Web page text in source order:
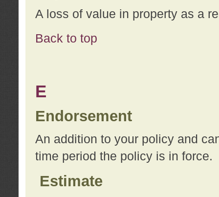
A loss of value in property as a
Back to top
E
Endorsement
An addition to your policy and
time period the policy is in force.
Estimate